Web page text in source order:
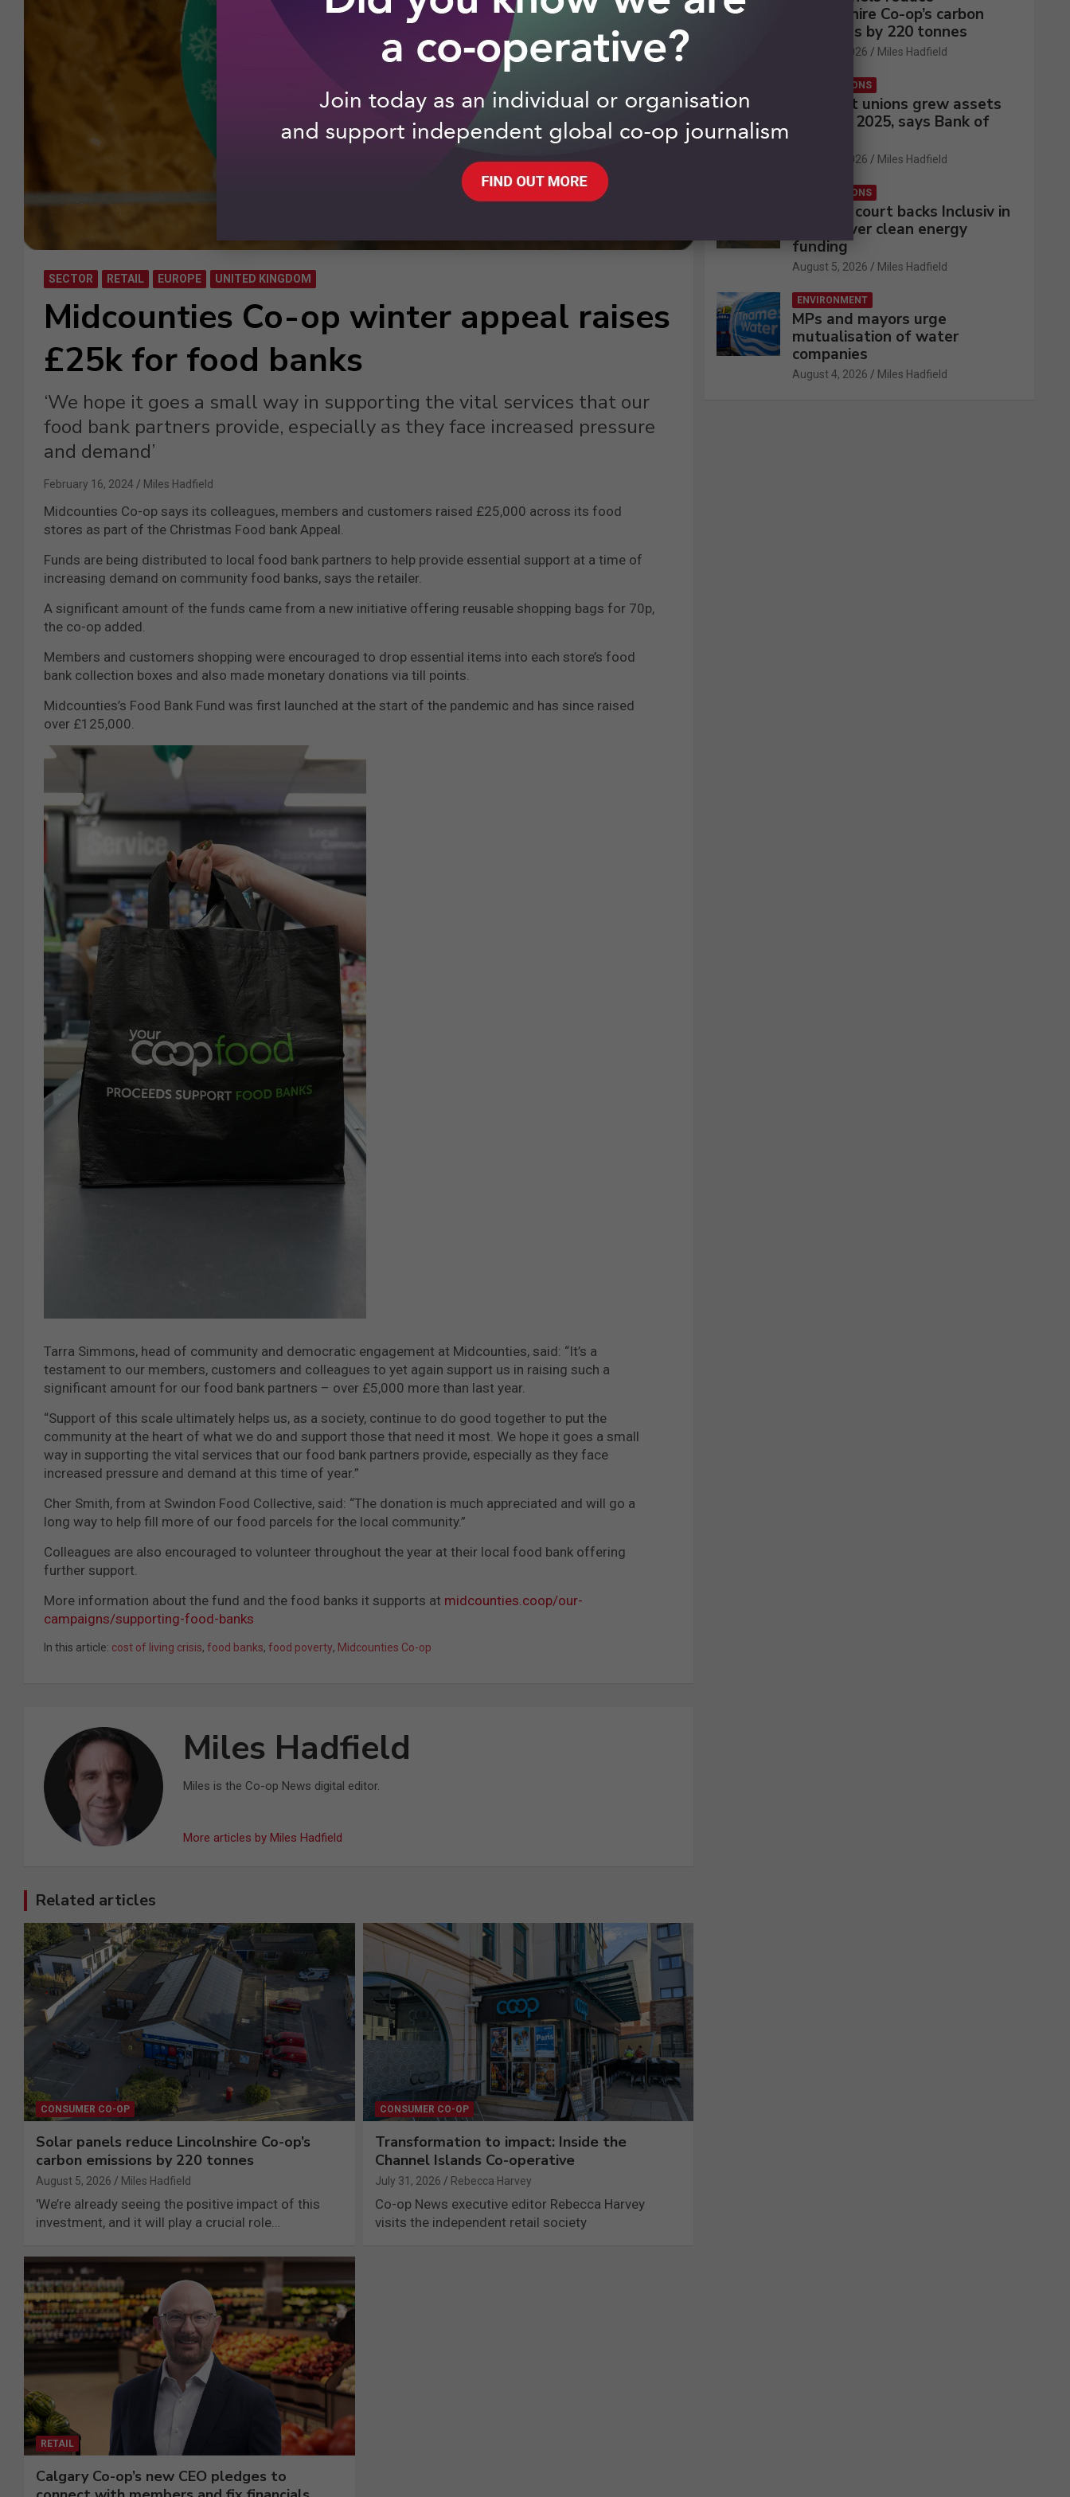
SECTOR RETAIL EUROPE UNITED KINGDOM
Midcounties Co-op winter appeal raises
£25k for food banks
‘We hope it goes a small way in supporting the vital services that our
food bank partners provide, especially as they face increased pressure
and demand’
February 16, 2024 Miles Hadfield
Midcounties Co-op says its colleagues, members and customers raised £25,000 across its food
stores as part of the Christmas Food bank Appeal.
Funds are being distributed to local food bank partners to help provide essential support at a time of
increasing demand on community food banks, says the retailer.
A significant amount of the funds came from a new initiative offering reusable shopping bags for 70p,
the co-op added.
Members and customers shopping were encouraged to drop essential items into each store’s food
bank collection boxes and also made monetary donations via till points.
Midcounties’s Food Bank Fund was first launched at the start of the pandemic and has since raised
over £125,000.
Tarra Simmons, head of community and democratic engagement at Midcounties, said: “It’s a
testament to our members, customers and colleagues to yet again support us in raising such a
significant amount for our food bank partners – over £5,000 more than last year.
“Support of this scale ultimately helps us, as a society, continue to do good together to put the
community at the heart of what we do and support those that need it most. We hope it goes a small
way in supporting the vital services that our food bank partners provide, especially as they face
increased pressure and demand at this time of year.”
Cher Smith, from at Swindon Food Collective, said: “The donation is much appreciated and will go a
long way to help fill more of our food parcels for the local community.”
Colleagues are also encouraged to volunteer throughout the year at their local food bank offering
further support.
More information about the fund and the food banks it supports at midcounties.coop/our-
campaigns/supporting-food-banks
In this article: cost of living crisis, food banks, food poverty, Midcounties Co-op
Miles Hadfield
Miles is the Co-op News digital editor.
More articles by Miles Hadfield
Related articles
CONSUMER CO-OP
Solar panels reduce Lincolnshire Co-op’s
carbon emissions by 220 tonnes
August 5, 2026 Miles Hadfield
'We’re already seeing the positive impact of this
investment, and it will play a crucial role…
CONSUMER CO-OP
Transformation to impact: Inside the
Channel Islands Co-operative
July 31, 2026 Rebecca Harvey
Co-op News executive editor Rebecca Harvey
visits the independent retail society
RETAIL
Calgary Co-op’s new CEO pledges to
Lincolnshire Co-op’s carbon
emissions by 220 tonnes
August 5, 2026 Miles Hadfield
CREDIT UNIONS
UK credit unions grew assets
by 2% in 2025, says Bank of
August 5, 2026 Miles Hadfield
CREDIT UNIONS
Appeals court backs Inclusiv in
battle over clean energy
funding
August 5, 2026 Miles Hadfield
ENVIRONMENT
MPs and mayors urge
mutualisation of water
companies
August 4, 2026 Miles Hadfield